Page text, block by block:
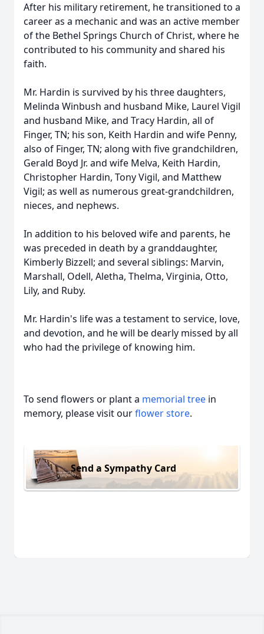
After his military retirement, he transitioned to a
career as a mechanic and was an active member
of the Bethel Springs Church of Christ, where he
contributed to his community and shared his
faith.
Mr. Hardin is survived by his three daughters,
Melinda Winbush and husband Mike, Laurel Vigil
and husband Mike, and Tracy Hardin, all of
Finger, TN; his son, Keith Hardin and wife Penny,
also of Finger, TN; along with five grandchildren,
Gerald Boyd Jr. and wife Melva, Keith Hardin,
Christopher Hardin, Tony Vigil, and Matthew
Vigil; as well as numerous great-grandchildren,
nieces, and nephews.
In addition to his beloved wife and parents, he
was preceded in death by a granddaughter,
Kimberly Bizzell; and several siblings: Marvin,
Marshall, Odell, Aletha, Thelma, Virginia, Otto,
Lily, and Ruby.
Mr. Hardin's life was a testament to service, love,
and devotion, and he will be dearly missed by all
who had the privilege of knowing him.
To send flowers or plant a memorial tree in
memory, please visit ourflower store.
Send a Sympathy Card